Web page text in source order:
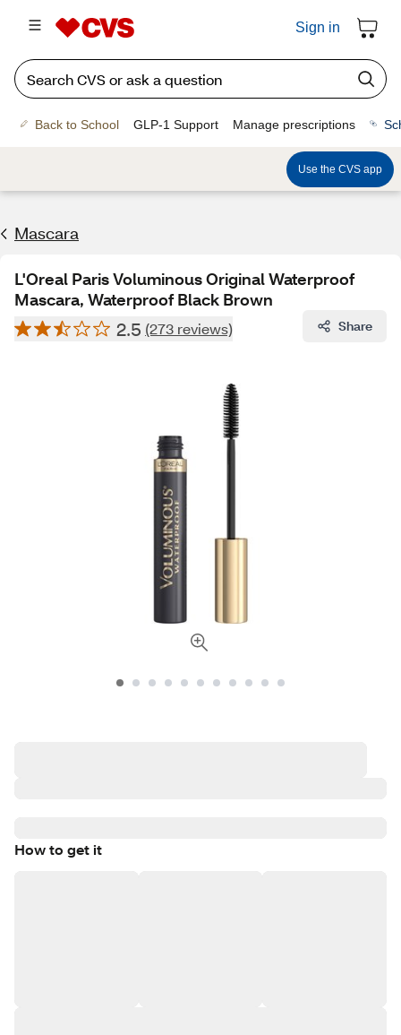
Sign in
Back to School GLP-1 Support Manage prescriptions
Use the CVS app
Mascara
L'Oreal Paris Voluminous Original Waterproof
Mascara, Waterproof Black Brown
2.5 (273 reviews) Share
How to get it